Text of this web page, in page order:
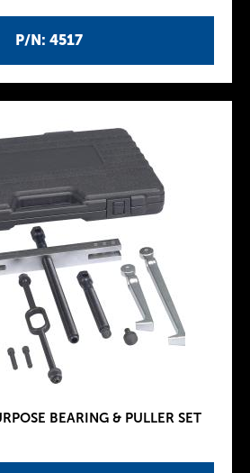
P/N: 4517
BEARING & PULLER SET